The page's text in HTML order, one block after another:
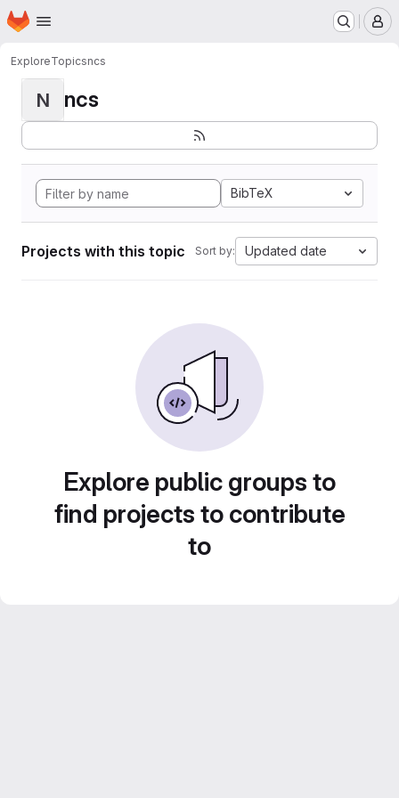
Skip to main content
Homepage
ExploreTopicsncs
N ncs
BibTeX
Projects with this topic Sort by: Updated date
Explore public groups to
find projects to contribute
to